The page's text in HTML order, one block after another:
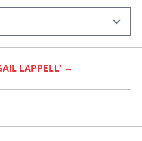
LAPPELL' →